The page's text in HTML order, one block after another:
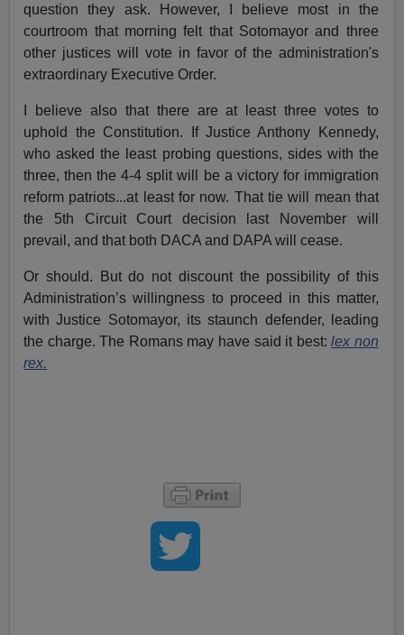
question they ask. However, I believe most in the
courtroom that morning felt that Sotomayor and three
other justices will vote in favor of the administration's
extraordinary Executive Order.
I believe also that there are at least three votes to
uphold the Constitution. If Justice Anthony Kennedy,
who asked the least probing questions, sides with the
three, then the 4-4 split will be a victory for immigration
reform patriots...at least for now. That tie will mean that
the 5th Circuit Court decision last November will
prevail, and that both DACA and DAPA will cease.
Or should. But do not discount the possibility of this
Administration’s willingness to proceed in this matter,
with Justice Sotomayor, its staunch defender, leading
the charge. The Romans may have said it best:lex non
rex.